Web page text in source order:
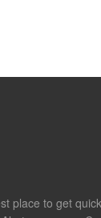
place to get quick